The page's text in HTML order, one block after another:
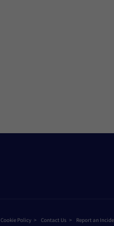
Cookie Policy Contact Us Report an